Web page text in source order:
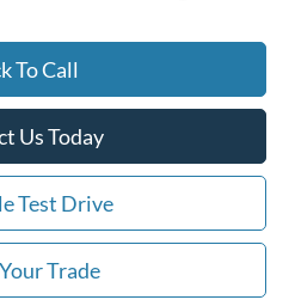
To Call
Us Today
Test Drive
Trade